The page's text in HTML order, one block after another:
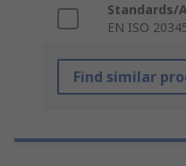
Standards/
EN ISO
Find similar